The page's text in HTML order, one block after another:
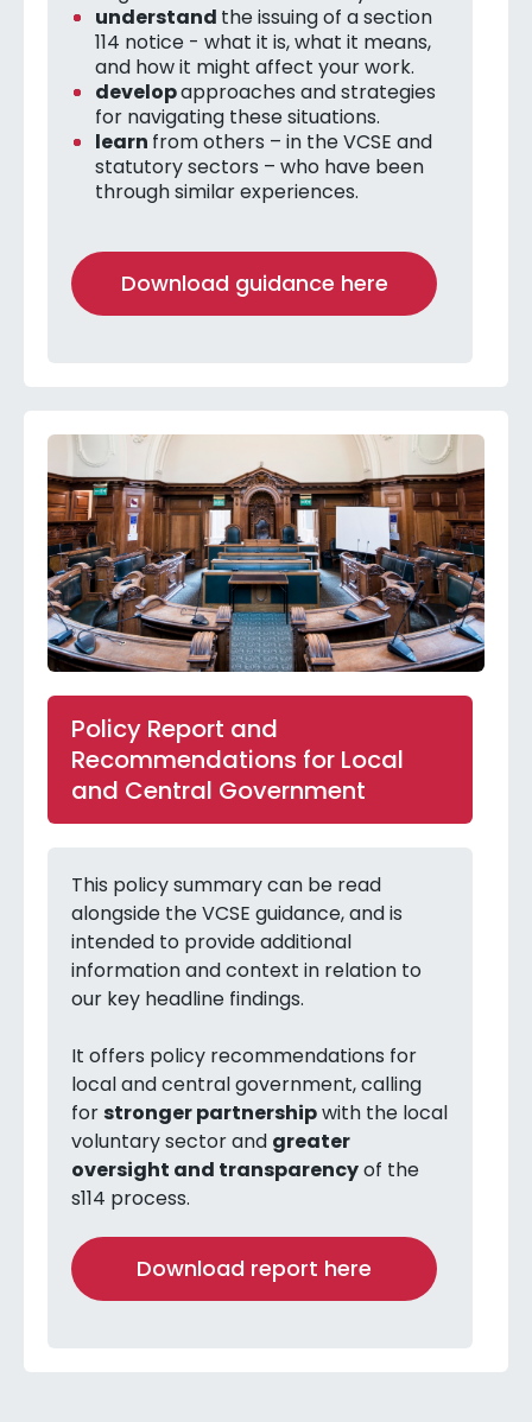
understand the issuing of a section
114 notice - what it is, what it means,
and how it might affect your work.
developapproaches and strategies
for navigating these situations.
learn from others – in the VCSE and
statutory sectors – who have been
through similar experiences.
Download guidance here
Policy Report and
Recommendations for Local
and Central Government
This policy summary can be read
alongside the VCSE guidance, and is
intended to provide additional
information and context in relation to
our key headline findings.
It offers policy recommendations for
local and central government, calling
forstronger partnershipwith the local
voluntary sector and greater
oversight and transparencyof the
s114 process.
Download report here